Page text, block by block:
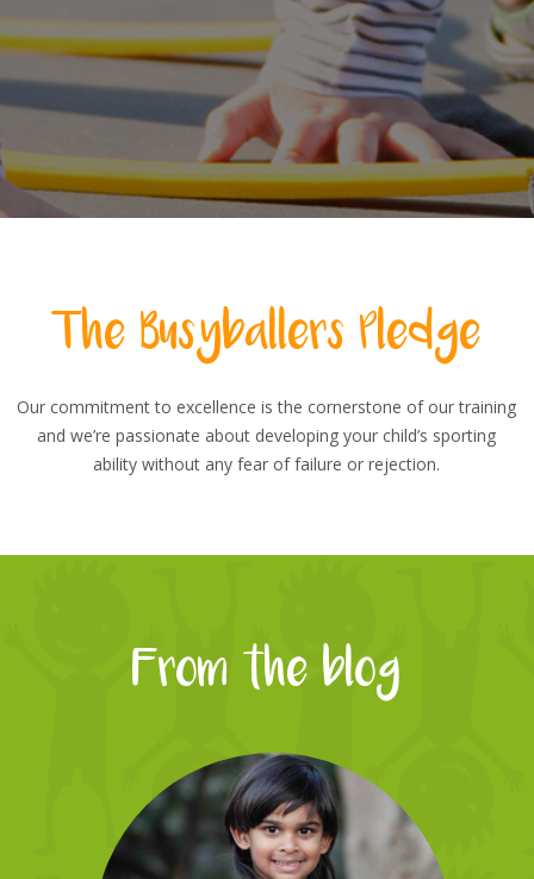
The Busyballers Pledge
Our commitment to excellence is the cornerstone of our training
and we’re passionate about developing your child’s sporting
ability without any fear of failure or rejection.
From the blog